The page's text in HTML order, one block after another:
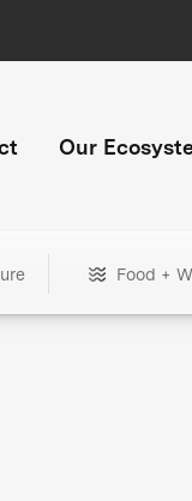
Our
Food +